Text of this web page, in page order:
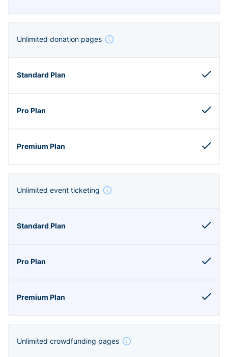
Unlimited donation pages
Unlimited event ticketing
Unlimited crowdfunding pages